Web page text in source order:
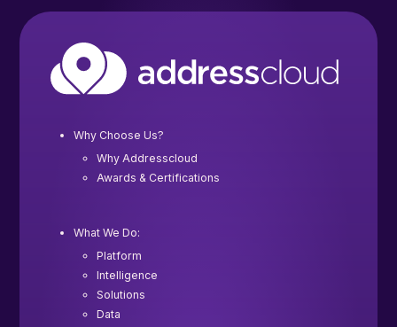
Why Choose Us?
Why Addresscloud
Awards & Certifications
What We Do:
Platform
Intelligence
Solutions
Data